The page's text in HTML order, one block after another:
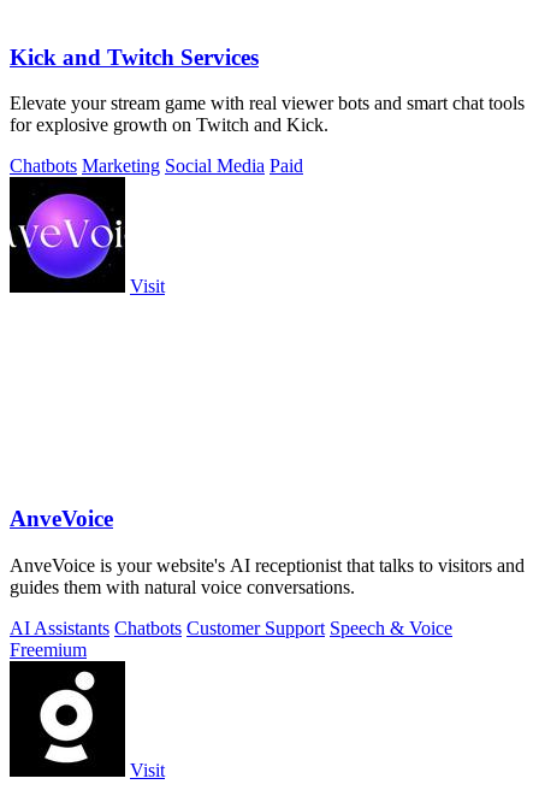
Kick and Twitch Services
Elevate your stream game with real viewer bots and smart chat tools
for explosive growth on Twitch and Kick.
Chatbots Marketing Social Media Paid
Visit
AnveVoice
AnveVoice is your website's AI receptionist that talks to visitors and
guides them with natural voice conversations.
AI Assistants Chatbots Customer Support Speech & Voice
Freemium
Visit